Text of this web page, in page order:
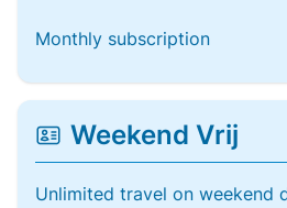
Monthly subscription
Weekend Vrij
Unlimited travel on weekend